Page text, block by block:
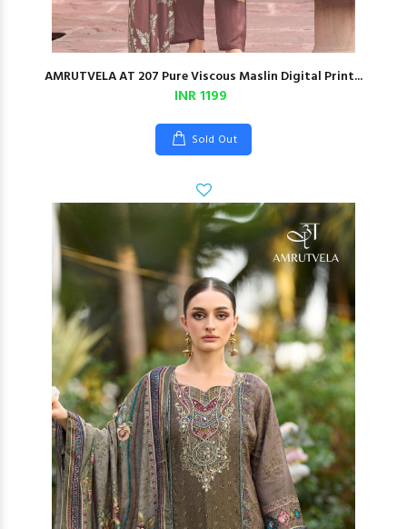
AMRUTVELA AT 207 Pure Viscous Maslin Digital Print...
INR 1199
Sold Out